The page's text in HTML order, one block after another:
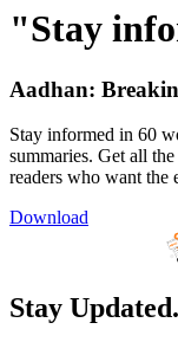
"Stay
Aadhan:
Stay informed in 60
summaries. Get all
readers who want the
Download
Stay